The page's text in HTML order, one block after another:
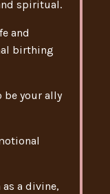
spiritual.
and
birthing
be your ally
a divine,